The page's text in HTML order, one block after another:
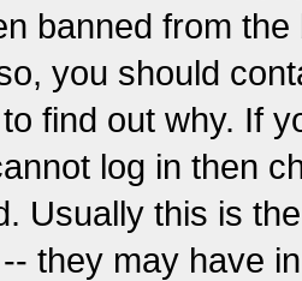
banned from
you should
find out why. If
log in then
Usually this is
they may have